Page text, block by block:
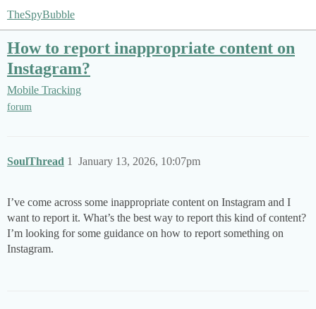
TheSpyBubble
How to report inappropriate content on
Instagram?
Mobile Tracking
forum
SoulThread January 13, 2026, 10:07pm
1
I’ve come across some inappropriate content on Instagram and I
want to report it. What’s the best way to report this kind of content?
I’m looking for some guidance on how to report something on
Instagram.